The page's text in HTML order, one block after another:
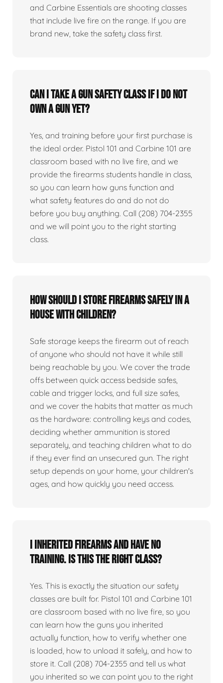
and Carbine Essentials are shooting classes
that include live fire on the range. If you are
brand new, take the safety class first.
Can I take a gun safety class if I do not
own a gun yet?
Yes, and training before your first purchase is
the ideal order. Pistol 101 and Carbine 101 are
classroom based with no live fire, and we
provide the firearms students handle in class,
so you can learn how guns function and
what safety features do and do not do
before you buy anything. Call (208) 704-2355
and we will point you to the right starting
class.
How should I store firearms safely in a
house with children?
Safe storage keeps the firearm out of reach
of anyone who should not have it while still
being reachable by you. We cover the trade
offs between quick access bedside safes,
cable and trigger locks, and full size safes,
and we cover the habits that matter as much
as the hardware: controlling keys and codes,
deciding whether ammunition is stored
separately, and teaching children what to do
if they ever find an unsecured gun. The right
setup depends on your home, your children's
ages, and how quickly you need access.
I inherited firearms and have no
training. Is this the right class?
Yes. This is exactly the situation our safety
classes are built for. Pistol 101 and Carbine 101
are classroom based with no live fire, so you
can learn how the guns you inherited
actually function, how to verify whether one
is loaded, how to unload it safely, and how to
store it. Call (208) 704-2355 and tell us what
you inherited so we can point you to the right